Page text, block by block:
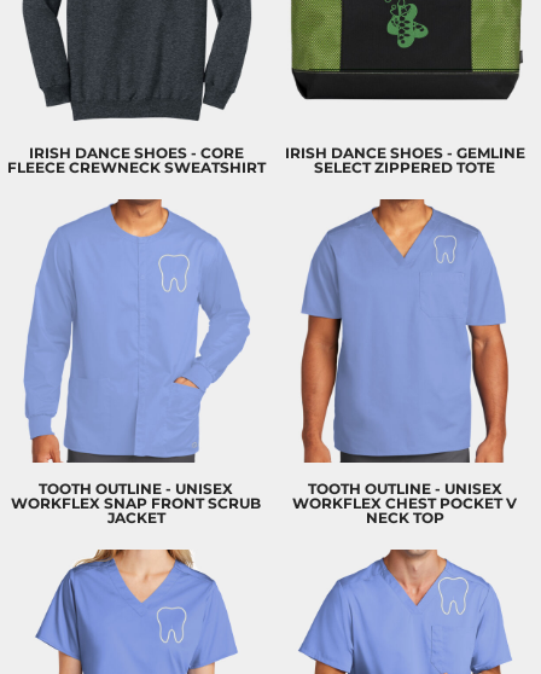
IRISH DANCE SHOES - CORE
FLEECE CREWNECK SWEATSHIRT
IRISH DANCE SHOES - GEMLINE
SELECT ZIPPERED TOTE
TOOTH OUTLINE - UNISEX
WORKFLEX SNAP FRONT SCRUB
JACKET
TOOTH OUTLINE - UNISEX
WORKFLEX CHEST POCKET V
NECK TOP